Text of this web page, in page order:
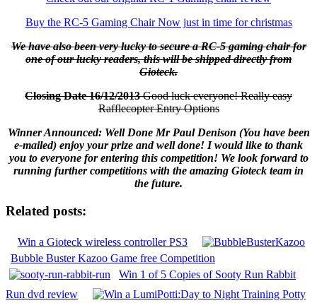
Buy the RC-5 Gaming Chair Now just in time for christmas
We have also been very lucky to secure a RC-5 gaming chair for
one of our lucky readers, this will be shipped directly from
Gioteck.
Closing Date 16/12/2013Good luck everyone! Really easy
Rafflecopter Entry Options
Winner Announced: Well Done Mr Paul Denison (You have been
e-mailed) enjoy your prize and well done! I would like to thank
you to everyone for entering this competition! We look forward to
running further competitions with the amazing Gioteck team in
the future.
Related posts:
Win a Gioteck wireless controller PS3
Bubble Buster Kazoo Game free Competition
Win 1 of 5 Copies of Sooty Run Rabbit
Run dvd review